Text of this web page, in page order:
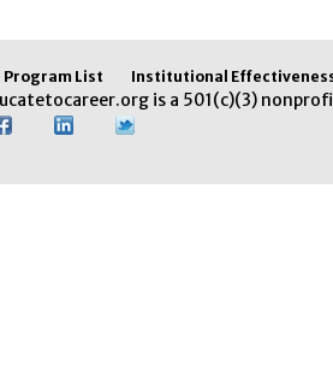
Program List Institutional
is a 501(c)(3)